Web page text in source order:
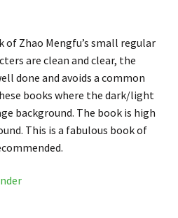
of Zhao Mengfu’s small regular
are clean and clear, the
done and avoids a common
books where the dark/light
background. The book is high
This is a fabulous book of